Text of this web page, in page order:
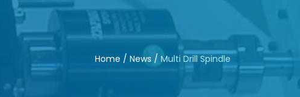
Home / News / Multi Drill Spindle